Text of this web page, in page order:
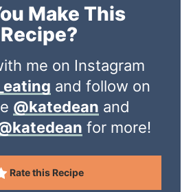
Make This
Recipe?
me on Instagram
and follow on
@katedean and
for more!
Rate this Recipe